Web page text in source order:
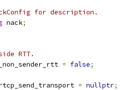
for description.
nack;
RTT.
= false;
= nullptr;